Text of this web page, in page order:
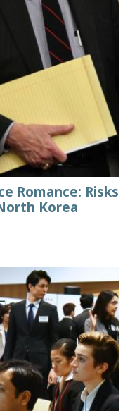
Romance: Risks
Korea